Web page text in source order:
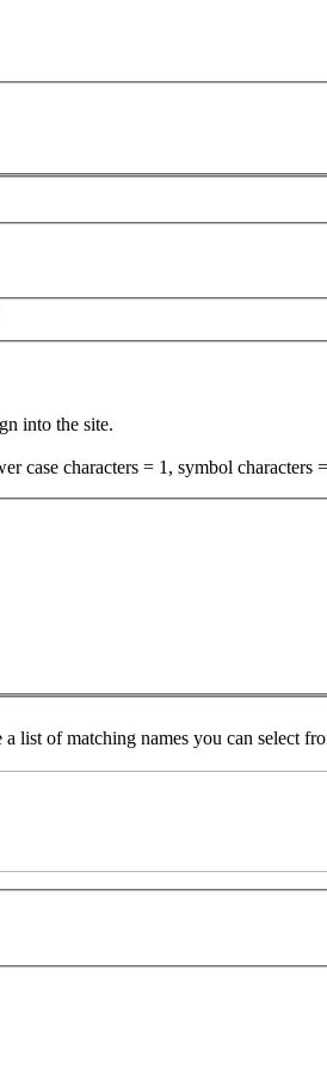
into the site.
case characters = 1, symbol characters
list of matching names you can select